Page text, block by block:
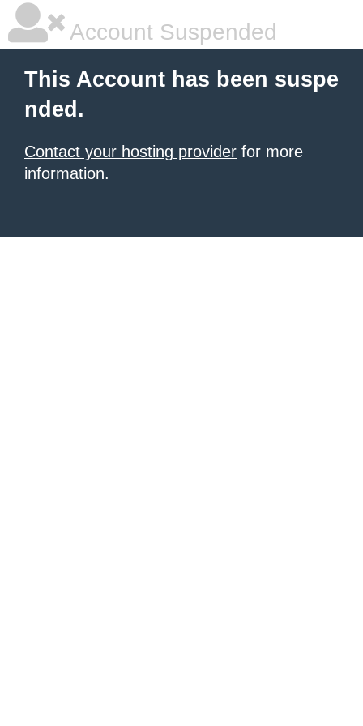
Account Suspended
This Account has been suspe
nded.
Contact your hosting provider for more
information.